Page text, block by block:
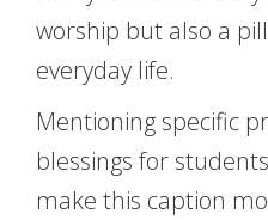
worship but also a
everyday life.
Mentioning specific
blessings for
make this caption